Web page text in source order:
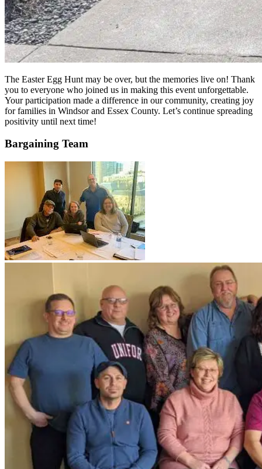
The Easter Egg Hunt may be over, but the memories live on! Thank
you to everyone who joined us in making this event unforgettable.
Your participation made a difference in our community, creating joy
for families in Windsor and Essex County. Let’s continue spreading
positivity until next time!
Bargaining Team